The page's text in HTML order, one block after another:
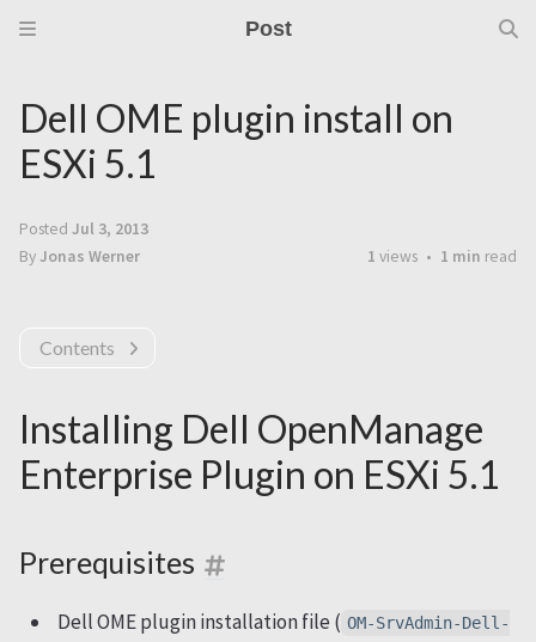
Post
Dell OME plugin install on
ESXi 5.1
Posted Jul 3, 2013
ByJonas Werner 1 views 1 min read
Contents
Installing Dell OpenManage
Enterprise Plugin on ESXi 5.1
Prerequisites
Dell OME plugin installation file ( OM-SrvAdmin-Dell-